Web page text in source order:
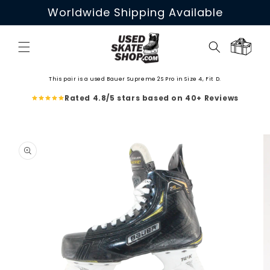
Skip to
contentWorldwide Shipping Available
Cart
This pair is a used Bauer Supreme 2S Pro in Size 4, Fit D.
Rated 4.8/5 stars based on 40+ Reviews
product
information